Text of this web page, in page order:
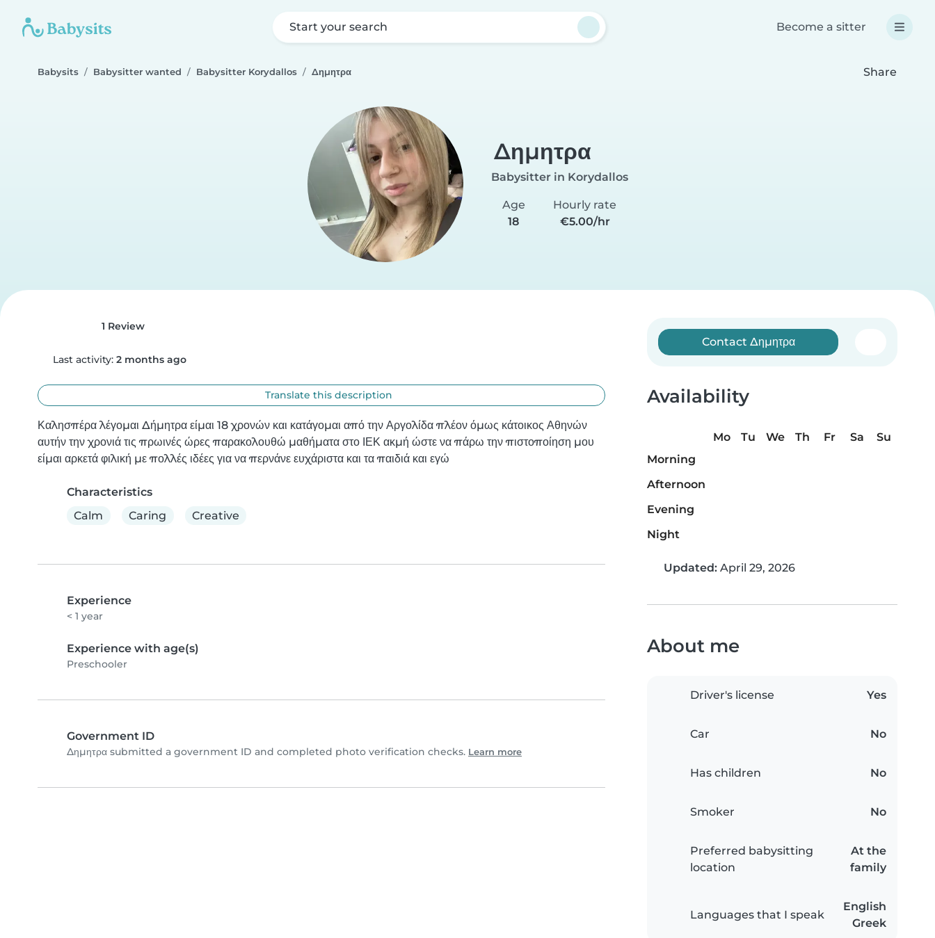
Start your search Become a sitter
Babysits Babysitter wanted Babysitter Korydallos Δημητρα Share
Δημητρα
Babysitter in Korydallos
Age
18
Hourly rate
€5.00/hr
1 Review
Last activity: 2 months ago
Translate this description
Καλησπέρα λέγομαι Δήμητρα είμαι 18 χρονών και κατάγομαι από την Αργολίδα πλέον όμως κάτοικος Αθηνών
αυτήν την χρονιά τις πρωινές ώρες παρακολουθώ μαθήματα στο ΙΕΚ ακμή ώστε να πάρω την πιστοποίηση μου
είμαι αρκετά φιλική με πολλές ιδέες για να περνάνε ευχάριστα και τα παιδιά και εγώ
Characteristics
Calm
Caring Creative
Experience
< 1 year
Experience with age(s)
Preschooler
Government ID
Δημητρα submitted a government ID and completed photo verification checks. Learn more
Contact Δημητρα
Availability
Mo Tu We Th Fr Sa
Su
Morning
Afternoon
Evening
Night
Updated: April 29, 2026
About me
Driver's license Yes
Car No
Has children No
Smoker No
Preferred babysitting
location
At the
family
Languages that I speak
English
Greek